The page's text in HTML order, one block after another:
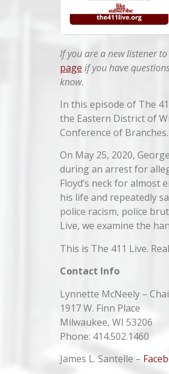
If you are a new listener
page if you have
know.
In this episode of The
the Eastern District of
Conference of Branches.
On May 25, 2020,
during an arrest for
Floyd’s neck for almost
his life and repeatedly
police racism, police
Live, we examine the
This is The 411 Live.
Contact Info
Lynnette McNeely –
1917 W. Finn Place
Milwaukee, WI 53206
Phone: 414.502.1460
James L. Santelle –